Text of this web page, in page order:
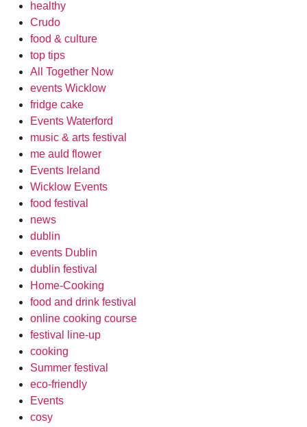
healthy
Crudo
food & culture
top tips
All Together Now
events Wicklow
fridge cake
Events Waterford
music & arts festival
me auld flower
Events Ireland
Wicklow Events
food festival
news
dublin
events Dublin
dublin festival
Home-Cooking
food and drink festival
online cooking course
festival line-up
cooking
Summer festival
eco-friendly
Events
cosy